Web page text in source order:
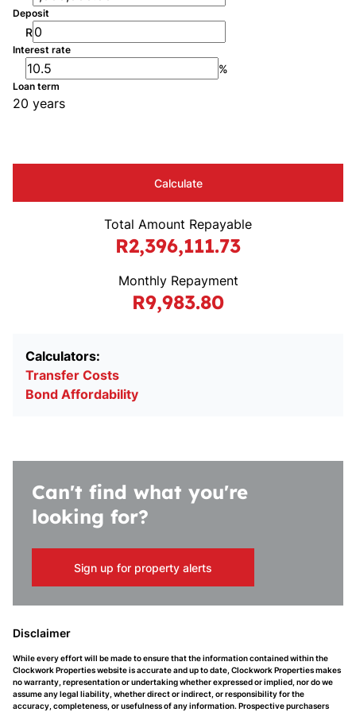
Deposit
R
Interest rate
%
Loan term
20 years
Calculate
Total Amount Repayable
R2,396,111.73
Monthly Repayment
R9,983.80
Calculators:
Transfer Costs
Bond Affordability
Can't find what you're
looking for?
Sign up for property alerts
Disclaimer
While every effort will be made to ensure that the information contained within the
Clockwork Properties website is accurate and up to date, Clockwork Properties makes
no warranty, representation or undertaking whether expressed or implied, nor do we
assume any legal liability, whether direct or indirect, or responsibility for the
accuracy, completeness, or usefulness of any information. Prospective purchasers